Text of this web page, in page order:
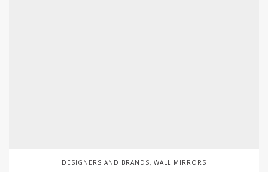
DESIGNERS AND BRANDS WALL MIRRORS